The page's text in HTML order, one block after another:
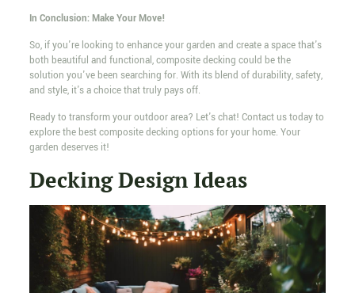
In Conclusion: Make Your Move!
So, if you're looking to enhance your garden and create a space that's
both beautiful and functional, composite decking could be the
solution you've been searching for. With its blend of durability, safety,
and style, it's a choice that truly pays off.
Ready to transform your outdoor area? Let's chat! Contact us today to
explore the best composite decking options for your home. Your
garden deserves it!
Decking Design Ideas